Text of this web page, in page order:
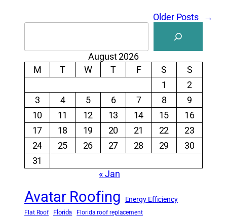
Older Posts
→
August 2026
M
T W T F S
S
1
2
3
4 5 6 7 8
9
10
11 12 13 14 15
16
17
18 19 20 21 22
23
24
25 26 27 28 29
30
31
« Jan
Avatar Roofing Energy Efficiency
Flat Roof Florida Florida roof replacement